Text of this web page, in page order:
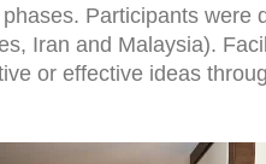
Participants were
Iran and Malaysia).
or effective ideas